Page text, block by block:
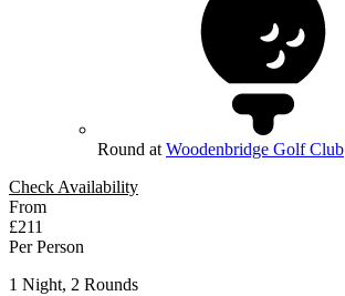
Round at Woodenbridge Golf Club
Check Availability
From
£211
Per Person
1 Night, 2 Rounds